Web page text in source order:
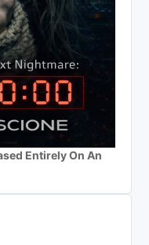
Entirely On An